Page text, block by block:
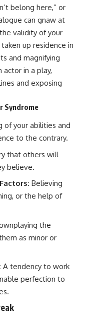
belong here,” or
can gnaw at
validity of your
up residence in
and magnifying
in a play,
and exposing
Syndrome
of your abilities and
to the contrary.
that others will
believe.
Believing
or the help of
the
as minor or
A tendency to work
perfection to